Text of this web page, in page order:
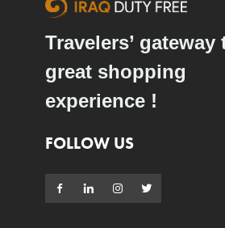
Travelers’ gateway
great shopping
experience !
FOLLOW US